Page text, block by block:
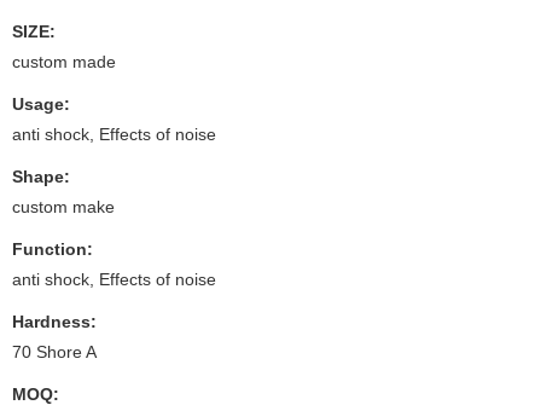
SIZE:
custom made
Usage:
anti shock, Effects of noise
Shape:
custom make
Function:
anti shock, Effects of noise
Hardness:
70 Shore A
MOQ: